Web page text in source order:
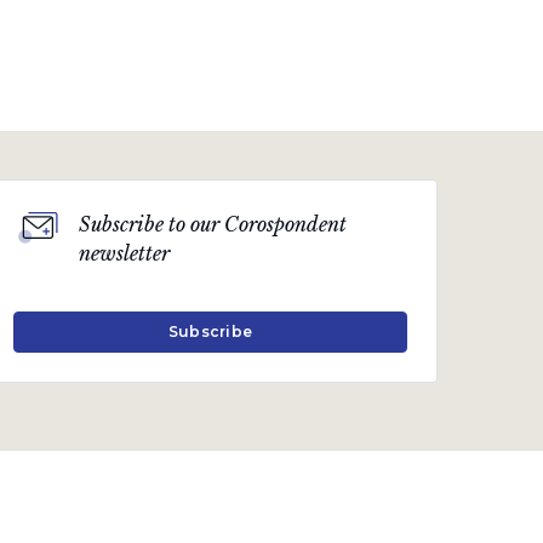
Subscribe to our Corospondent
newsletter
Subscribe